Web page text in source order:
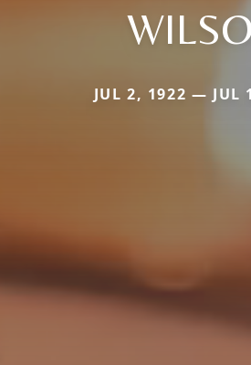
JUL 2, 1922 — JUL